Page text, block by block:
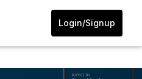
Login/Signup